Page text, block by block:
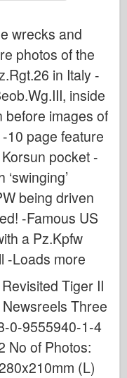
wrecks and
photos of the
in Italy -
inside
before images of
10 page feature
pocket -
being driven
-Famous US
a Pz.Kpfw
-Loads more
Tiger II
Three
0-9555940-1-4
No of Photos:
(L)